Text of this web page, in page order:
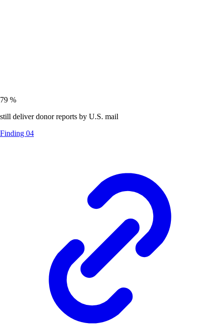
79 %
still deliver donor reports by U.S. mail
Finding 04